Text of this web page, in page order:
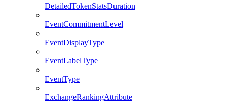
DetailedTokenStatsDuration
EventCommitmentLevel
EventDisplayType
EventLabelType
EventType
ExchangeRankingAttribute